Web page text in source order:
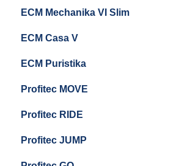
Electrical Service
General Maintenance
Troubleshooting
Steam & Steam Boiler
Group Head & Brew Boiler
Cleaning & Maintenance
Getting Started
General Maintenance
Boiler and Group Head
ECM Mechanika VI Slim
Getting Started
ECM Casa V
Getting Started
Panel Removal And Draining
General Maintenance And
ECM Puristika
Getting Started
Maintenance and Repair
Profitec MOVE
Maintenance and Repair
Profitec RIDE
Profitec JUMP